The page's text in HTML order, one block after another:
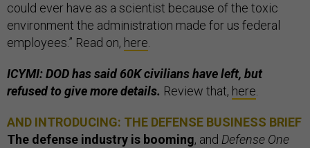
could ever have as a scientist because of the toxic
environment the administration made for us federal
employees.” Read on, here.
ICYMI: DOD has said 60K civilians have left, but
refused to give more details. Review that, here.
AND INTRODUCING: THE DEFENSE BUSINESS BRIEF
The defense industry is booming, and Defense One